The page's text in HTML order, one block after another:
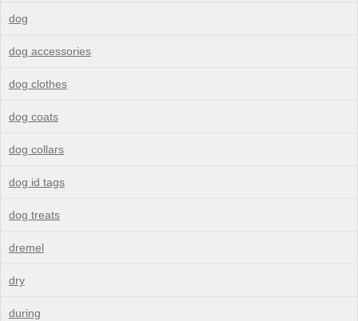
dog
dog accessories
dog clothes
dog coats
dog collars
dog id tags
dog treats
dremel
dry
during